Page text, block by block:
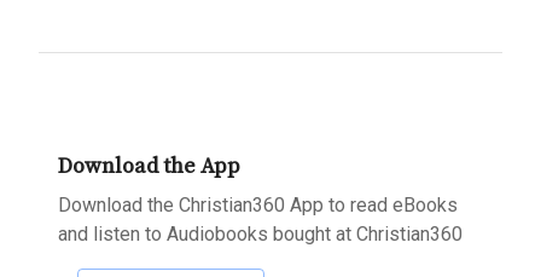
Download the App
Download the Christian360 App to read eBooks
and listen to Audiobooks bought at Christian360